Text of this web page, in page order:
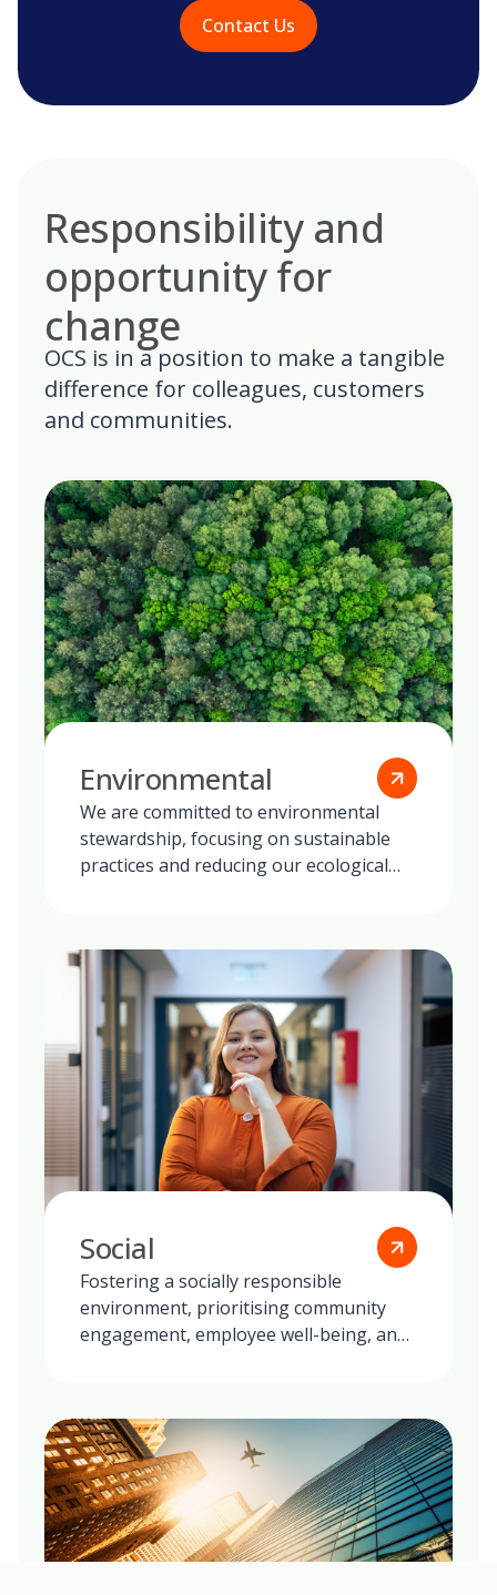
Contact Us
Responsibility and
opportunity for
change
OCS is in a position to make a tangible
difference for colleagues, customers
and communities.
Environmental
We are committed to environmental
stewardship, focusing on sustainable
practices and reducing our ecological
Social
Fostering a socially responsible
environment, prioritising community
engagement, employee well-being, and